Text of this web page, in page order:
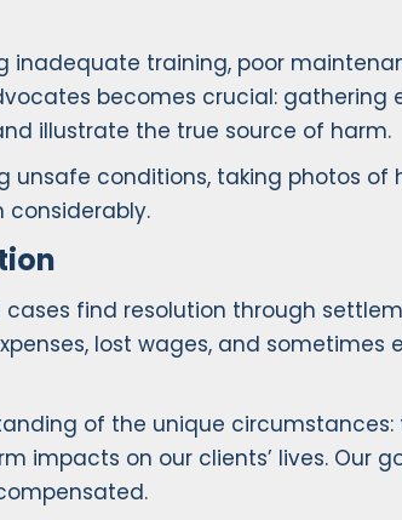
inadequate training, poor
becomes crucial:
illustrate the true source of harm.
conditions, taking photos of
find resolution through
lost wages, and
of the unique circumstances:
impacts on our clients’ lives. Our